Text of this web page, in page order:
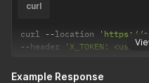
curl
curl --location
'https://
--header 'X_TOKEN: <user-
Example Response